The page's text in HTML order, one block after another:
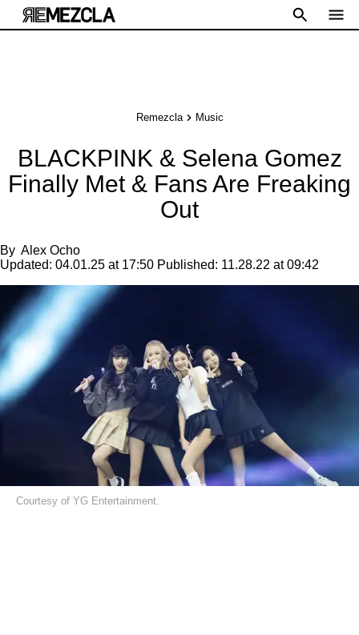
Remezcla Music
BLACKPINK & Selena Gomez
Finally Met & Fans Are Freaking
Out
By Alex Ocho
Updated: 04.01.25 at 17:50 Published: 11.28.22 at 09:42
Courtesy of YG Entertainment.